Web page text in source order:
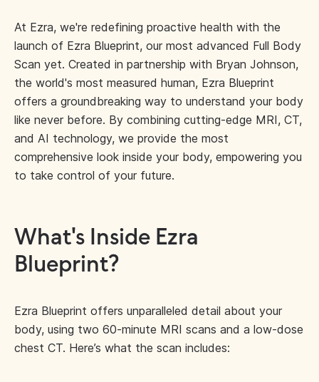
At Ezra, we're redefining proactive health with the
launch of Ezra Blueprint, our most advanced Full Body
Scan yet. Created in partnership with Bryan Johnson,
the world's most measured human, Ezra Blueprint
offers a groundbreaking way to understand your body
like never before. By combining cutting-edge MRI, CT,
and AI technology, we provide the most
comprehensive look inside your body, empowering you
to take control of your future.
What's Inside Ezra
Blueprint?
Ezra Blueprint offers unparalleled detail about your
body, using two 60-minute MRI scans and a low-dose
chest CT. Here’s what the scan includes: